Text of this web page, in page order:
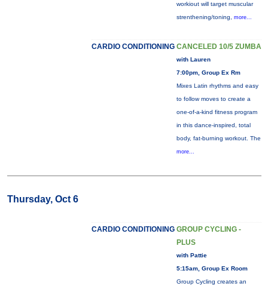
workiout will target muscular
strenthening/toning, more...
CARDIO CONDITIONING CANCELED 10/5 ZUMBA
with Lauren
7:00pm, Group Ex Rm
Mixes Latin rhythms and easy
to follow moves to create a
one-of-a-kind fitness program
in this dance-inspired, total
body, fat-burning workout. The
more...
Thursday, Oct 6
CARDIO CONDITIONING GROUP CYCLING -
PLUS
with Pattie
5:15am, Group Ex Room
Group Cycling creates an